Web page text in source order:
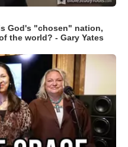
God's "chosen" nation,
the world? - Gary Yates